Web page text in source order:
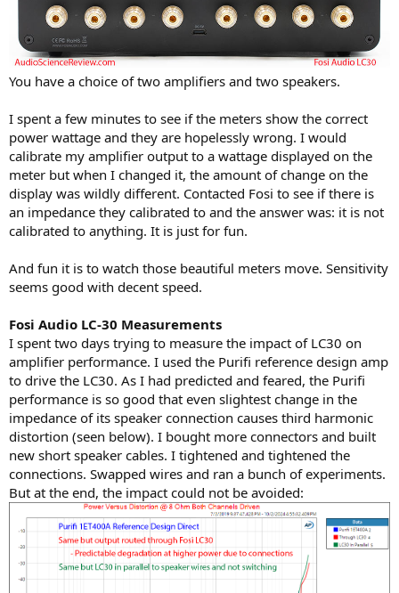
You have a choice of two amplifiers and two speakers.
I spent a few minutes to see if the meters show the correct
power wattage and they are hopelessly wrong. I would
calibrate my amplifier output to a wattage displayed on the
meter but when I changed it, the amount of change on the
display was wildly different. Contacted Fosi to see if there is
an impedance they calibrated to and the answer was: it is not
calibrated to anything. It is just for fun.
And fun it is to watch those beautiful meters move. Sensitivity
seems good with decent speed.
Fosi Audio LC-30 Measurements
I spent two days trying to measure the impact of LC30 on
amplifier performance. I used the Purifi reference design amp
to drive the LC30. As I had predicted and feared, the Purifi
performance is so good that even slightest change in the
impedance of its speaker connection causes third harmonic
distortion (seen below). I bought more connectors and built
new short speaker cables. I tightened and tightened the
connections. Swapped wires and ran a bunch of experiments.
But at the end, the impact could not be avoided: